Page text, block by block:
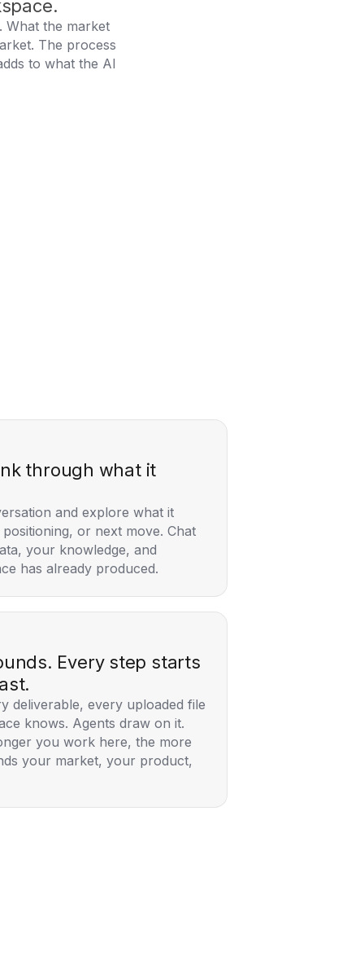
What the market
The process
to what the AI
through what it
and explore what it
or next move. Chat
your knowledge, and
has already produced.
Every step starts
deliverable, every uploaded file
knows. Agents draw on it.
you work here, the more
your market, your product,